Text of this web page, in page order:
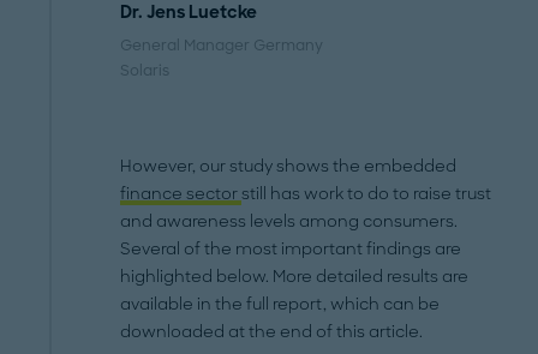
Dr. Jens Luetcke
General Manager Germany
Solaris
However, our study shows the embedded
finance sectorstill has work to do to raise trust
and awareness levels among consumers.
Several of the most important findings are
highlighted below. More detailed results are
available in the full report, which can be
downloaded at the end of this article.